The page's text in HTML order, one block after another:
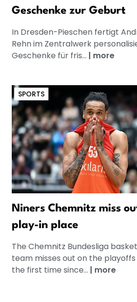
Geschenke zur Geburt
In Dresden-Pieschen fertigt
Rehn im Zentralwerk
Geschenke für fris... | more
SPORTS
Niners Chemnitz miss
play-in place
The Chemnitz Bundesliga
team misses out on the
the first time since... | more